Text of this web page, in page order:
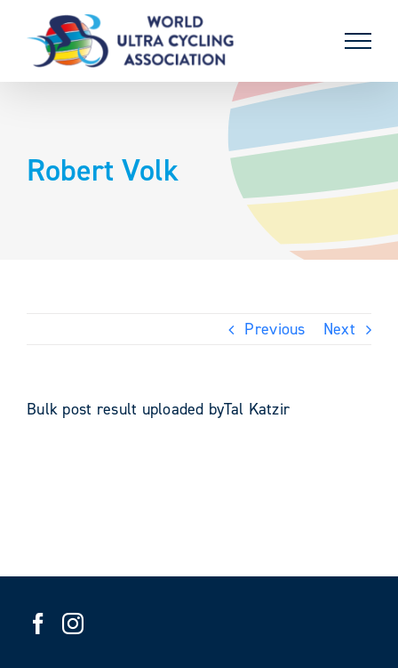
content
Robert Volk
Previous Next
Bulk post result uploaded byTal Katzir